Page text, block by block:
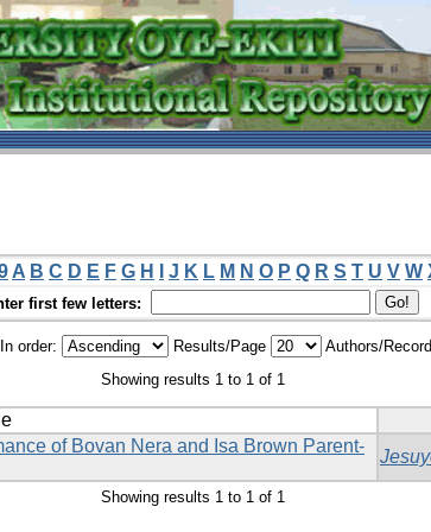
A B C D E F G H J K L M N O P Q R S T U V W
first few letters:
In order: Results/Page
Authors/
Showing results 1 to 1 of 1
of Bovan Nera and Isa Brown Parent-
Showing results 1 to 1 of 1